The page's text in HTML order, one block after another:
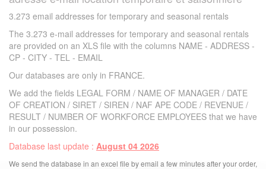
3.273 email addresses for temporary and seasonal rentals
The 3.273 e-mail addresses for temporary and seasonal rentals
are provided on an XLS file with the columns NAME - ADDRESS -
CP - CITY - TEL - EMAIL
Our databases are only in FRANCE.
We add the fields LEGAL FORM / NAME OF MANAGER / DATE
OF CREATION / SIRET / SIREN / NAF APE CODE / REVENUE /
RESULT / NUMBER OF WORKFORCE EMPLOYEES that we have
in our possession.
Database last update : August 04 2026
We send the database in an excel file by email a few minutes after your order,